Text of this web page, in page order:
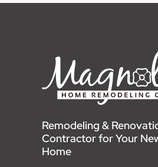
Remodeling &
Contractor for Your
Home